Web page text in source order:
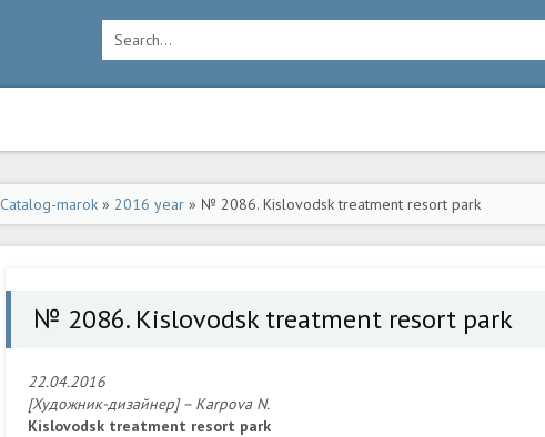
Catalog-marok » 2016 year » № 2086. Kislovodsk treatment resort park
№ 2086. Kislovodsk treatment resort park
22.04.2016
[Художник-дизайнер] – Karpova N.
Kislovodsk treatment resort park